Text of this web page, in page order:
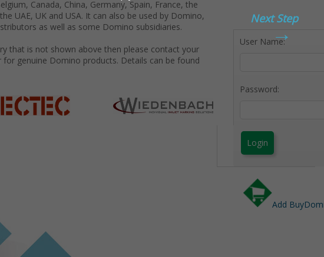
Canada, China, Germany, Spain, France, the
UAE, UK and USA. It can also be used by Domino,
as well as some Domino subsidiaries.
that is not shown above then please contact your
genuine Domino products. Details can be found
User Name:
Password:
Login
Add
Next Step
→